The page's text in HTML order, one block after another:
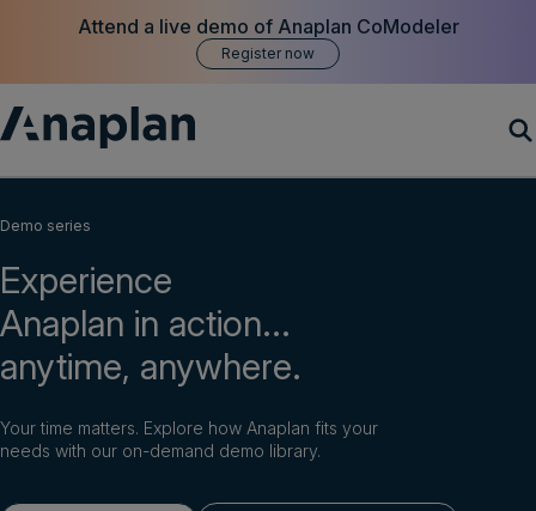
Attend a live demo of Anaplan CoModeler
Register now
Customer Success
Resources
Demo series
Experience
Anaplan in action...
anytime, anywhere.
Your time matters. Explore how Anaplan fits your
needs with our on-demand demo library.